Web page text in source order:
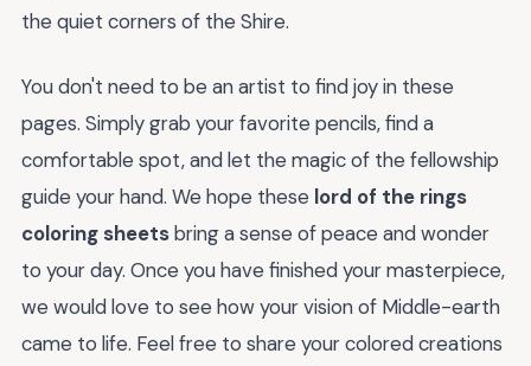
the quiet corners of the Shire.
You don't need to be an artist to find joy in these
pages. Simply grab your favorite pencils, find a
comfortable spot, and let the magic of the fellowship
guide your hand. We hope these lord of the rings
coloring sheetsbring a sense of peace and wonder
to your day. Once you have finished your masterpiece,
we would love to see how your vision of Middle-earth
came to life. Feel free to share your colored creations